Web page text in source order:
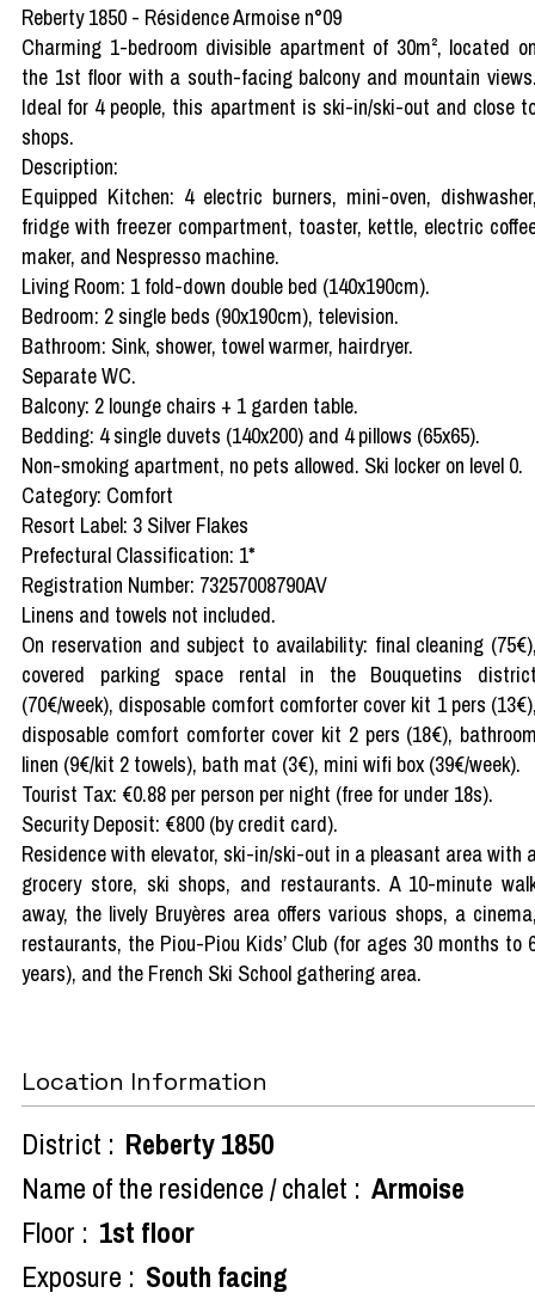
Reberty 1850 - Résidence Armoise n°09
Charming 1-bedroom divisible apartment of 30m², located
the 1st floor with a south-facing balcony and mountain
Ideal for 4 people, this apartment is ski-in/ski-out and close
shops.
Description:
Equipped Kitchen: 4 electric burners, mini-oven,
fridge with freezer compartment, toaster, kettle, electric
maker, and Nespresso machine.
Living Room: 1 fold-down double bed (140x190cm).
Bedroom: 2 single beds (90x190cm), television.
Bathroom: Sink, shower, towel warmer, hairdryer.
Separate WC.
Balcony: 2 lounge chairs + 1 garden table.
Bedding: 4 single duvets (140x200) and 4 pillows (65x65).
Non-smoking apartment, no pets allowed. Ski locker on level 0.
Category: Comfort
Resort Label: 3 Silver Flakes
Prefectural Classification: 1*
Registration Number: 73257008790AV
Linens and towels not included.
On reservation and subject to availability: final cleaning
covered parking space rental in the Bouquetins
(70€/week), disposable comfort comforter cover kit 1 pers
disposable comfort comforter cover kit 2 pers (18€),
linen (9€/kit 2 towels), bath mat (3€), mini wifi box (39€/week).
Tourist Tax: €0.88 per person per night (free for under 18s).
Security Deposit: €800 (by credit card).
Residence with elevator, ski-in/ski-out in a pleasant area with
grocery store, ski shops, and restaurants. A 10-minute
away, the lively Bruyères area offers various shops, a
restaurants, the Piou-Piou Kids’ Club (for ages 30 months to
years), and the French Ski School gathering area.
Location Information
District : Reberty 1850
Name of the residence / chalet : Armoise
Floor : 1st floor
Exposure : South facing